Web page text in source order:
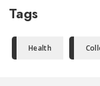
Tags
Health